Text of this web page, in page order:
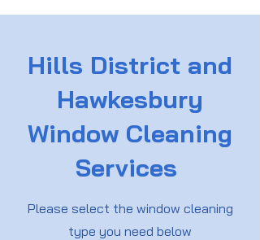
Hills District and
Hawkesbury
Window Cleaning
Services
Please select the window cleaning
type you need below